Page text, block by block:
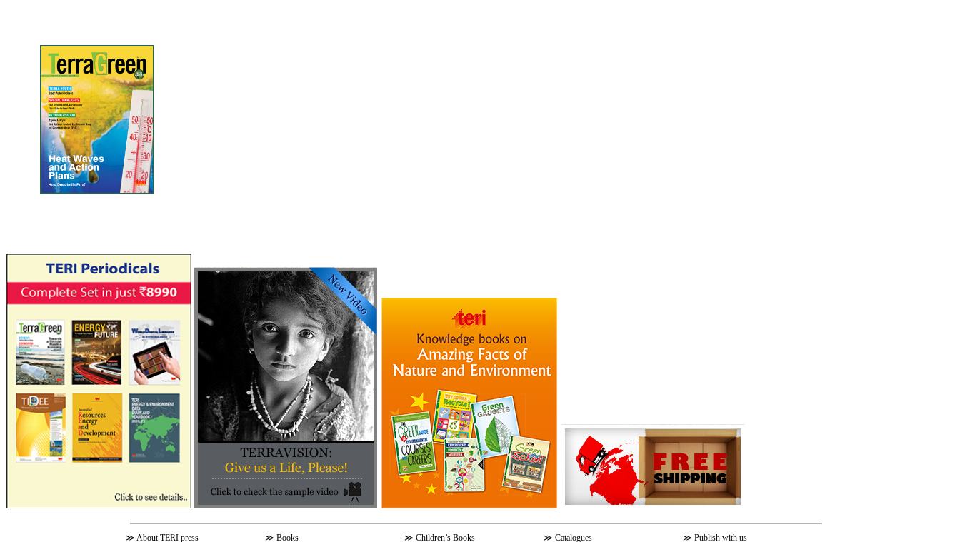
≫ About TERI press ≫ Books ≫ Children’s Books ≫ Catalogues ≫ Publish with us